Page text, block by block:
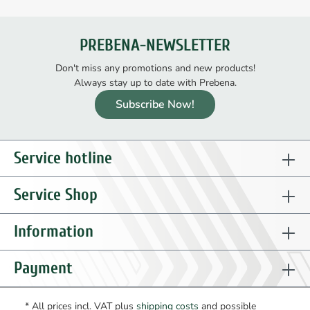
PREBENA-NEWSLETTER
Don't miss any promotions and new products!
Always stay up to date with Prebena.
Subscribe Now!
Service hotline
Service Shop
Information
Payment
* All prices incl. VAT plus shipping costs and possible